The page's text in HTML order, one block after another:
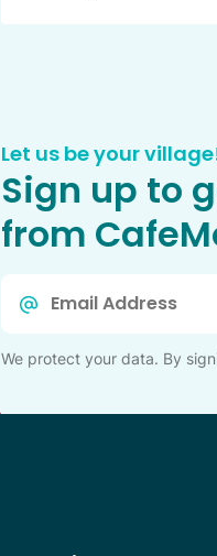
Let us be your
Sign up to
from
We protect your data. By